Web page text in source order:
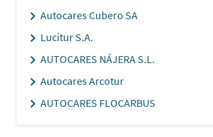
Autocares Cubero SA
Lucitur S.A.
AUTOCARES NÁJERA S.L.
Autocares Arcotur
AUTOCARES FLOCARBUS